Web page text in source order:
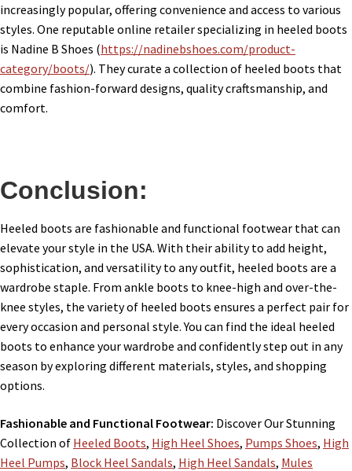
increasingly popular, offering convenience and access to various
styles. One reputable online retailer specializing in heeled boots
is Nadine B Shoes (https://nadinebshoes.com/product-
category/boots/). They curate a collection of heeled boots that
combine fashion-forward designs, quality craftsmanship, and
comfort.
Conclusion:
Heeled boots are fashionable and functional footwear that can
elevate your style in the USA. With their ability to add height,
sophistication, and versatility to any outfit, heeled boots are a
wardrobe staple. From ankle boots to knee-high and over-the-
knee styles, the variety of heeled boots ensures a perfect pair for
every occasion and personal style. You can find the ideal heeled
boots to enhance your wardrobe and confidently step out in any
season by exploring different materials, styles, and shopping
options.
Fashionable and Functional Footwear: Discover Our Stunning
Collection of Heeled Boots, High Heel Shoes, Pumps Shoes, High
Heel Pumps, Block Heel Sandals, High Heel Sandals, Mules